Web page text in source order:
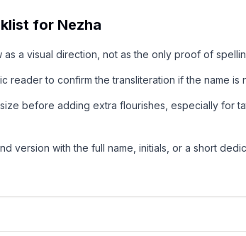
for Nezha
as a visual direction, not as the only proof of
reader to confirm the transliteration if the name is
before adding extra flourishes, especially for
version with the full name, initials, or a short